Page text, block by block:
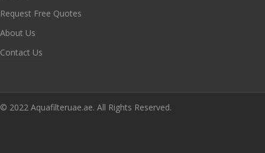
Request Free Quotes
About Us
Contact Us
© 2022 Aquafilteruae.ae. All Rights Reserved.